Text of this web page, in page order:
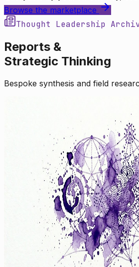
Browse the marketplace
Thought Leadership
Reports &
Strategic Thinking
Bespoke synthesis and field